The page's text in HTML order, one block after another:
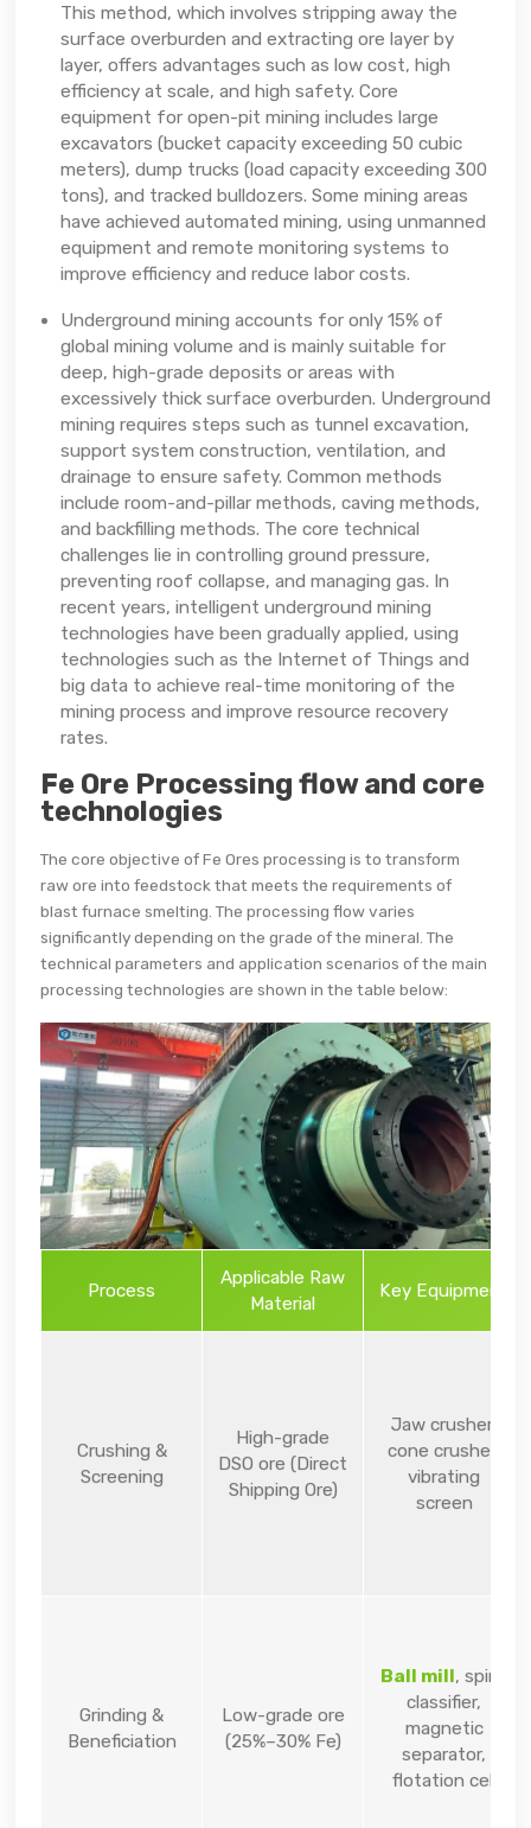
This method, which involves stripping away the
surface overburden and extracting ore layer by
layer, offers advantages such as low cost, high
efficiency at scale, and high safety. Core
equipment for open-pit mining includes large
excavators (bucket capacity exceeding 50 cubic
meters), dump trucks (load capacity exceeding 300
tons), and tracked bulldozers. Some mining areas
have achieved automated mining, using unmanned
equipment and remote monitoring systems to
improve efficiency and reduce labor costs.
Underground mining accounts for only 15% of
global mining volume and is mainly suitable for
deep, high-grade deposits or areas with
excessively thick surface overburden. Underground
mining requires steps such as tunnel excavation,
support system construction, ventilation, and
drainage to ensure safety. Common methods
include room-and-pillar methods, caving methods,
and backfilling methods. The core technical
challenges lie in controlling ground pressure,
preventing roof collapse, and managing gas. In
recent years, intelligent underground mining
technologies have been gradually applied, using
technologies such as the Internet of Things and
big data to achieve real-time monitoring of the
mining process and improve resource recovery
rates.
Fe Ore Processing flow and core
technologies
The core objective of Fe Ores processing is to transform
raw ore into feedstock that meets the requirements of
blast furnace smelting. The processing flow varies
significantly depending on the grade of the mineral. The
technical parameters and application scenarios of the main
processing technologies are shown in the table below:
Process
Applicable Raw
Material
Key Equipment
Crushing &
Screening
High-grade
DSO ore (Direct
Shipping Ore)
Jaw crusher,
cone crusher,
vibrating
screen
Grinding &
Beneficiation
Low-grade ore
(25%–30% Fe)
Ball mill, spiral
classifier,
magnetic
separator,
flotation cell